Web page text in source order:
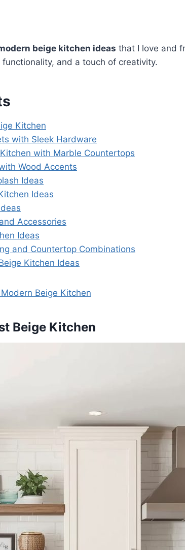
beige kitchen ideas that I love and
and a touch of creativity.
Kitchen
with Sleek Hardware
with Marble Countertops
Wood Accents
Ideas
Ideas
Accessories
Ideas
and Countertop Combinations
Kitchen Ideas
Beige Kitchen
Beige Kitchen